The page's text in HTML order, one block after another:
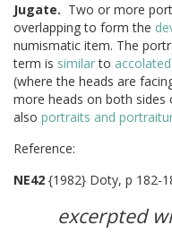
Jugate. Two or more
overlapping to form the
numismatic item. The
term is similarto accolated
(where the heads are
more heads on both
also portraits and
NE42 {1982} Doty, p 182-
excerpted